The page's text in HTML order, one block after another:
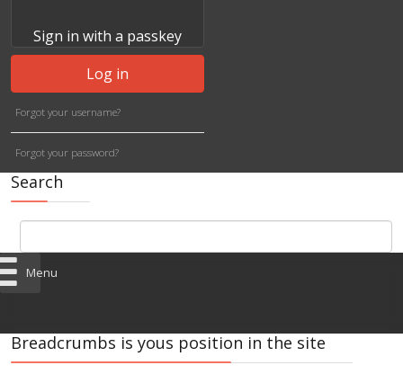
Sign in with a passkey
Log in
Forgot your username?
Forgot your password?
Search
Menu
Breadcrumbs is yous position in the site